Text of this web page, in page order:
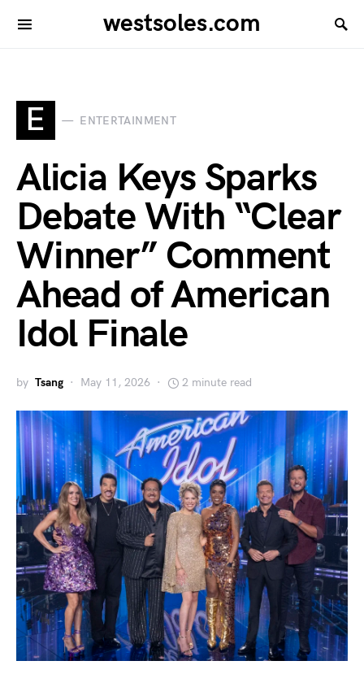
westsoles.com
E ENTERTAINMENT
Alicia Keys Sparks
Debate With “Clear
Winner” Comment
Ahead of American
Idol Finale
by Tsang May 11, 2026 2 minute read